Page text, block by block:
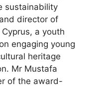
sustainability
director of
a youth
engaging young
heritage
Mr Mustafa
of the award-